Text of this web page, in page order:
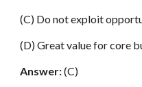
(C) Do not exploit
(D) Great value for core
Answer:(C)